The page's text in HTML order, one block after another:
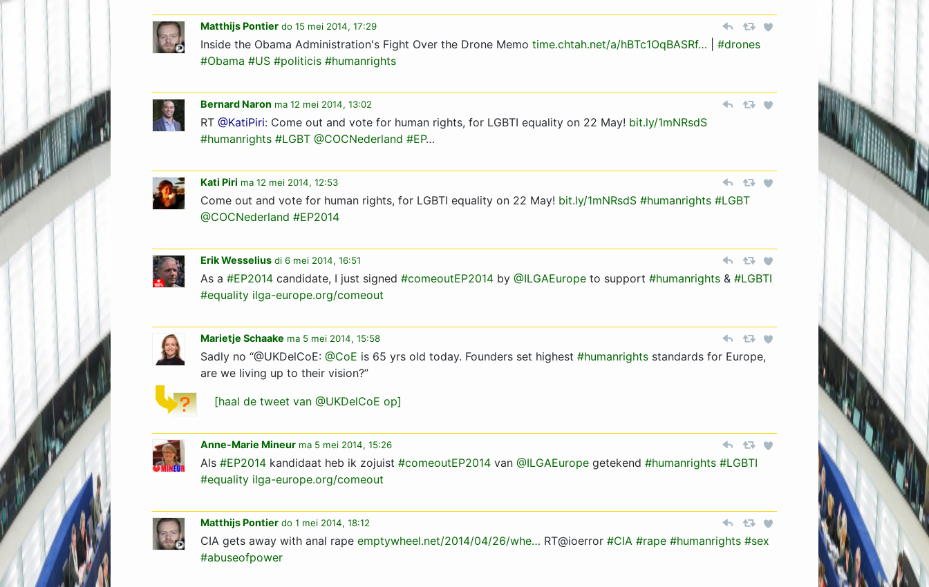
Matthijs Pontier do 15 mei 2014, 17:29
Inside the Obama Administration's Fight Over the Drone Memo time.chtah.net/a/hBTc1OqBASRf…
#drones
#Obama #US #politicis #humanrights
Bernard Naron ma 12 mei 2014, 13:02
RT @KatiPiri: Come out and vote for human rights, for LGBTI equality on 22 May! bit.ly/1mNRsdS
#humanrights #LGBT @COCNederland #EP…
Kati Piri ma 12 mei 2014, 12:53
Come out and vote for human rights, for LGBTI equality on 22 May! bit.ly/1mNRsdS #humanrights #LGBT
@COCNederland #EP2014
Erik Wesselius di 6 mei 2014, 16:51
As a #EP2014 candidate, I just signed #comeoutEP2014 by @ILGAEurope to support #humanrights & #LGBTI
#equality ilga-europe.org/comeout
Marietje Schaake ma 5 mei 2014, 15:58
Sadly no “@UKDelCoE: @CoE is 65 yrs old today. Founders set highest #humanrights standards for Europe,
are we living up to their vision?”
[haal de tweet van @UKDelCoE op]
Anne-Marie Mineur ma 5 mei 2014, 15:26
Als #EP2014 kandidaat heb ik zojuist #comeoutEP2014 van @ILGAEurope getekend #humanrights #LGBTI
#equality ilga-europe.org/comeout
Matthijs Pontier do 1 mei 2014, 18:12
CIA gets away with anal rape emptywheel.net/2014/04/26/whe… RT@ioerror #CIA #rape #humanrights #sex
#abuseofpower